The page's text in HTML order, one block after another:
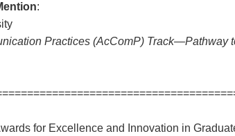
:
Practices (AcComP) Track—Pathway
for Excellence and Innovation in